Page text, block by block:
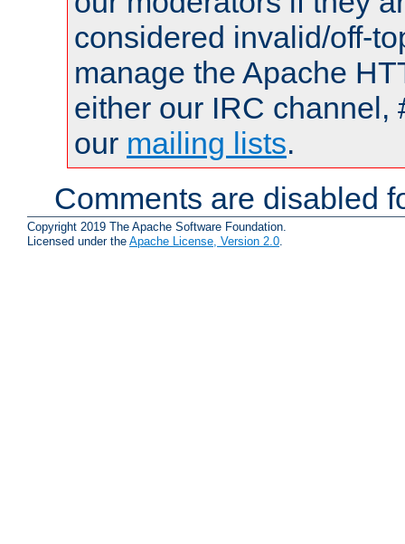
considered invalid/off-
manage the Apache
either our IRC channel,
our mailing lists.
Comments are disabled
Copyright 2019 The Apache Software Foundation.
Licensed under the Apache License, Version 2.0